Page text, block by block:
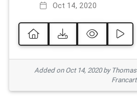
Oct 14, 2020
Added on Oct 14, 2020 by Thomas
Francart